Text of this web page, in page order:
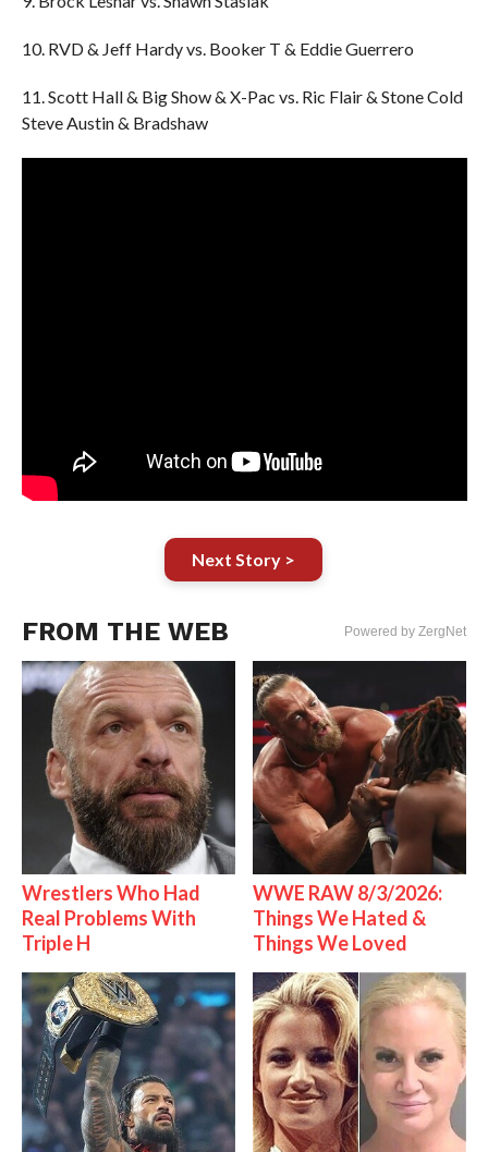
10. RVD & Jeff Hardy vs. Booker T & Eddie Guerrero
11. Scott Hall & Big Show & X-Pac vs. Ric Flair & Stone Cold
Steve Austin & Bradshaw
Next Story >
FROM THE WEB Powered by ZergNet
Wrestlers Who Had
Real Problems With
Triple H
WWE RAW 8/3/2026:
Things We Hated &
Things We Loved